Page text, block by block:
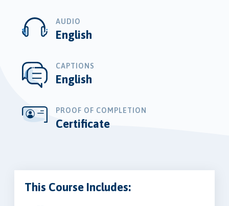
AUDIO
English
CAPTIONS
English
PROOF OF COMPLETION
Certificate
This Course Includes: